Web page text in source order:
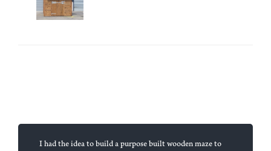
I had the idea to build a purpose built wooden maze to